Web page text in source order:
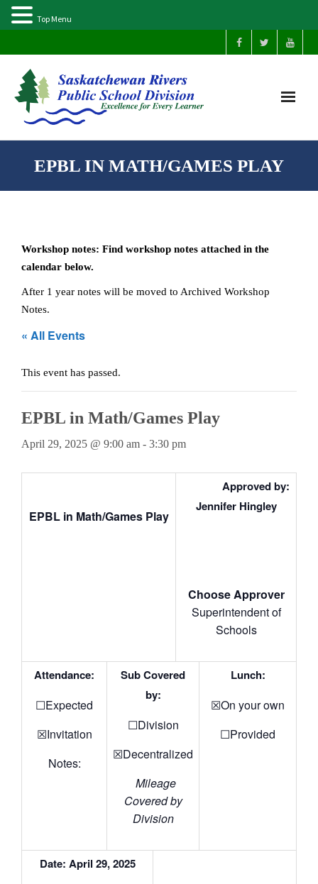
Home
Our Schools
Parents
Students
Teachers
Careers
EPBL IN MATH/GAMES PLAY
Workshop notes: Find workshop notes attached in the
calendar below.
After 1 year notes will be moved to Archived Workshop
Notes.
« All Events
This event has passed.
EPBL in Math/Games Play
April 29, 2025 @ 9:00 am - 3:30 pm
EPBL in Math/Games Play
Approved by:
Jennifer Hingley
Choose Approver
Superintendent of
Schools
Attendance:
☐Expected
☒Invitation
Notes:
Sub Covered
by:
☐Division
☒Decentralized
Mileage
Covered by
Division
Lunch:
☒On your own
☐Provided
Date: April 29, 2025
Top Menu